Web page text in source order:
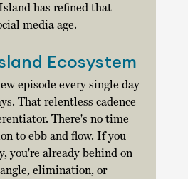
has refined that
media age.
Ecosystem
episode every single day
That relentless cadence
There's no time
to ebb and flow. If you
you're already behind on
elimination, or